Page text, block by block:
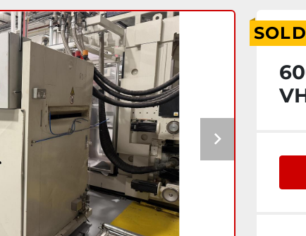
SOLD